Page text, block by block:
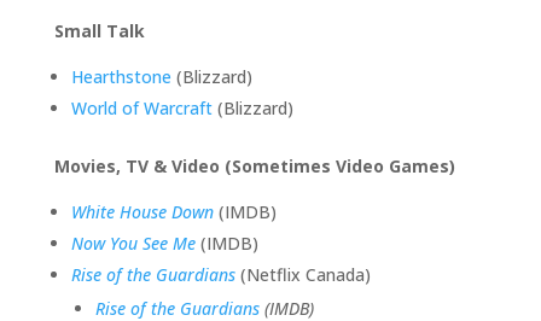
Small Talk
Hearthstone (Blizzard)
World of Warcraft(Blizzard)
Movies, TV & Video (Sometimes Video Games)
White House Down (IMDB)
Now You See Me(IMDB)
Rise of the Guardians (Netflix Canada)
Rise of the Guardians (IMDB)